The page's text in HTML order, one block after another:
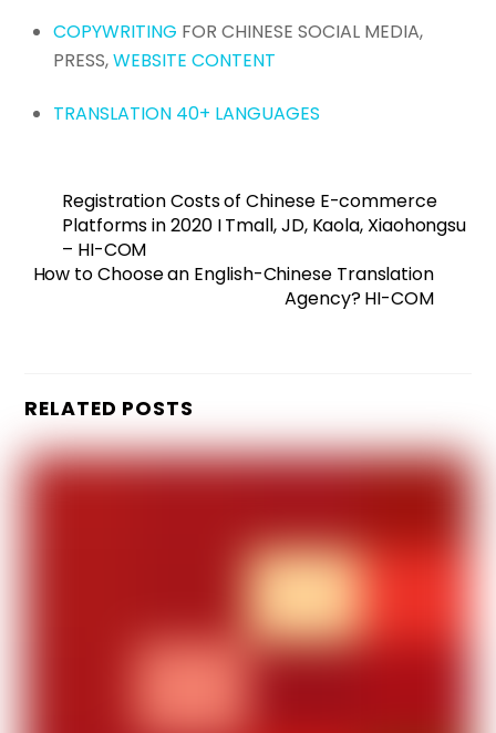
COPYWRITING FOR CHINESE SOCIAL MEDIA,
PRESS,WEBSITE CONTENT
TRANSLATION 40+ LANGUAGES
Registration Costs of Chinese E-commerce
Platforms in 2020 I Tmall, JD, Kaola, Xiaohongsu
– HI-COM
How to Choose an English-Chinese Translation
Agency? HI-COM
RELATED POSTS